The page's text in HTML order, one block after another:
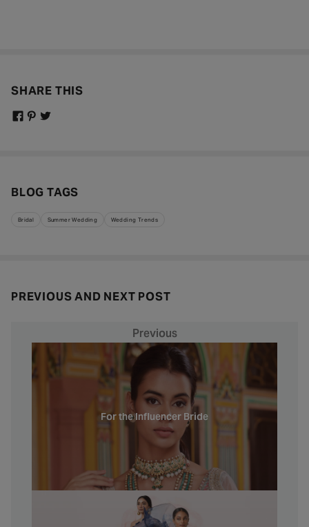
SHARE THIS
BLOG TAGS
Bridal Summer Wedding Wedding Trends
PREVIOUS AND NEXT POST
For the Influencer Bride
Previous